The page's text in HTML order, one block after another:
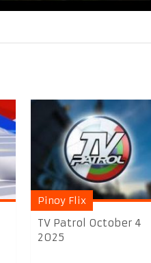
Pinoy Flix
TV Patrol October 4
2025